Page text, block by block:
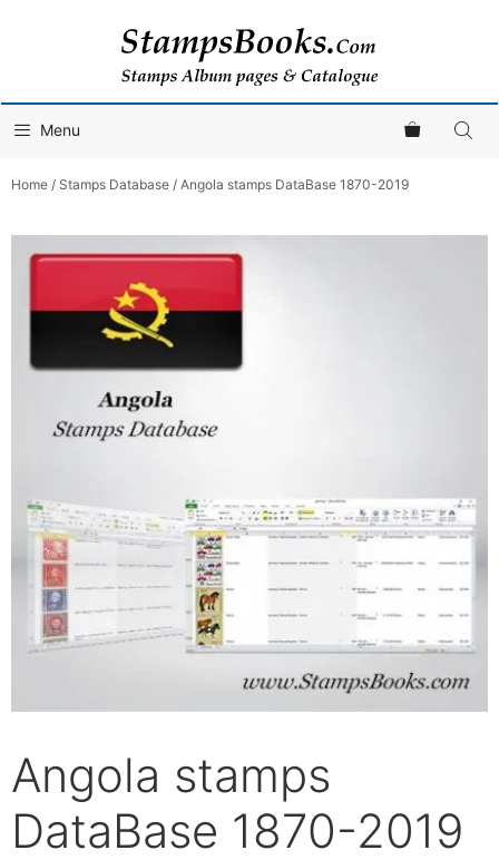
Menu
Home / Stamps Database / Angola stamps DataBase 1870-2019
Angola stamps
DataBase 1870-2019